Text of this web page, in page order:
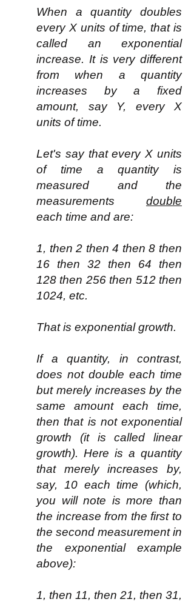
When a quantity doubles
every X units of time, that is
called an exponential
increase. It is very different
from when a quantity
increases by a fixed
amount, say Y, every X
units of time.
Let's say that every X units
of time a quantity is
measured and the
measurements double
each time and are:
1, then 2 then 4 then 8 then
16 then 32 then 64 then
128 then 256 then 512 then
1024, etc.
That is exponential growth.
If a quantity, in contrast,
does not double each time
but merely increases by the
same amount each time,
then that is not exponential
growth (it is called linear
growth). Here is a quantity
that merely increases by,
say, 10 each time (which,
you will note is more than
the increase from the first to
the second measurement in
the exponential example
above):
1, then 11, then 21, then 31,